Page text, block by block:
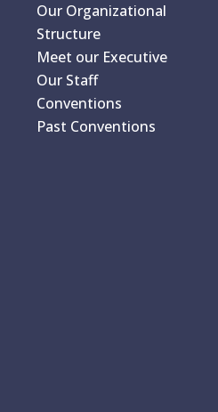
Our Organizational
Structure
Meet our Executive
Our Staff
Conventions
Past Conventions